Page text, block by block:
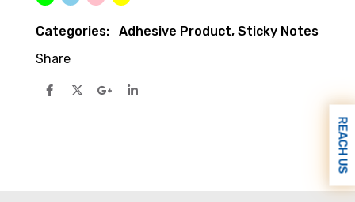
GreenSky Blue
PinkYellow
Categories: Adhesive Product, Sticky Notes
Share
REACH US